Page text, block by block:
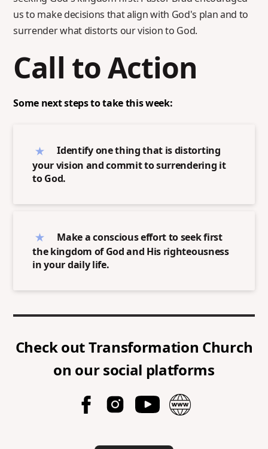
us to make decisions that align with God's plan and to
surrender what distorts our vision to God.
Call to Action
Some next steps to take this week:
Identify one thing that is distorting
your vision and commit to surrendering it
to God.
Make a conscious effort to seek first
the kingdom of God and His righteousness
in your daily life.
Check outTransformation Church
on our social platforms